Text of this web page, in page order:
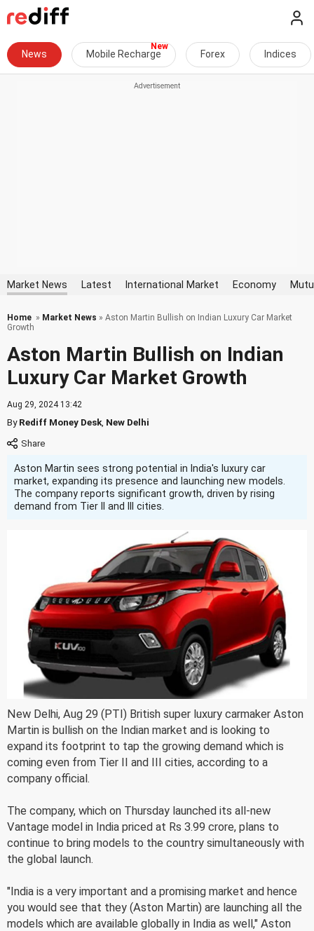
News Mobile Recharge Forex Indices
Market News Latest International Market Economy
Home » Market News » Aston Martin Bullish on Indian Luxury Car Market
Growth
Aston Martin Bullish on Indian
Luxury Car Market Growth
Aug 29, 2024 13:42
ByRediff Money Desk New Delhi
Aston Martin sees strong potential in India's luxury car
market, expanding its presence and launching new models.
The company reports significant growth, driven by rising
demand from Tier II and III cities.
New Delhi, Aug 29 (PTI) British super luxury carmaker Aston
Martin is bullish on the Indian market and is looking to
expand its footprint to tap the growing demand which is
coming even from Tier II and III cities, according to a
company official.
The company, which on Thursday launched its all-new
Vantage model in India priced at Rs 3.99 crore, plans to
continue to bring models to the country simultaneously with
the global launch.
"India is a very important and a promising market and hence
you would see that they (Aston Martin) are launching all the
models which are available globally in India as well," Aston